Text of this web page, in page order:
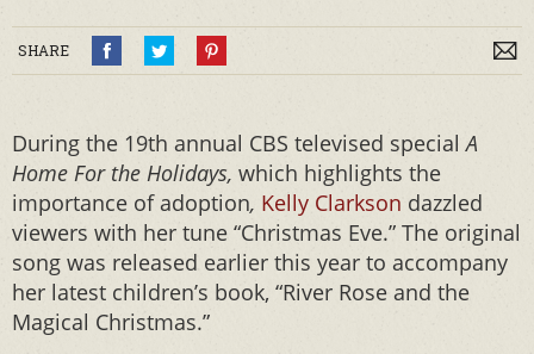
SHARE
During the 19th annual CBS televised specialA
Home For the Holidays, which highlights the
importance of adoption, Kelly Clarkson dazzled
viewers with her tune “Christmas Eve.” The original
song was released earlier this year to accompany
her latest children’s book, “River Rose and the
Magical Christmas.”